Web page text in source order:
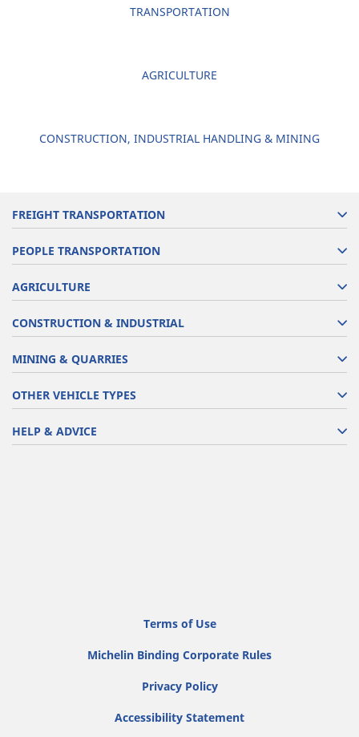
TRANSPORTATION
AGRICULTURE
CONSTRUCTION, INDUSTRIAL HANDLING & MINING
FREIGHT TRANSPORTATION
PEOPLE TRANSPORTATION
AGRICULTURE
CONSTRUCTION & INDUSTRIAL
MINING & QUARRIES
OTHER VEHICLE TYPES
HELP & ADVICE
Terms of Use
Michelin Binding Corporate Rules
Privacy Policy
Accessibility Statement